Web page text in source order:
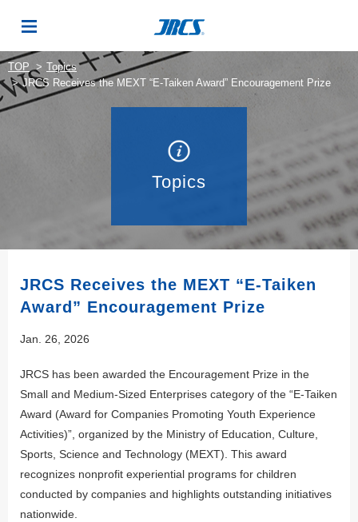
TOP
Topics
JRCS Receives the MEXT “E-Taiken Award” Encouragement Prize
Topics
JRCS Receives the MEXT “E-Taiken
Award” Encouragement Prize
Jan. 26, 2026
JRCS has been awarded the Encouragement Prize in the
Small and Medium-Sized Enterprises category of the “E-Taiken
Award (Award for Companies Promoting Youth Experience
Activities)”, organized by the Ministry of Education, Culture,
Sports, Science and Technology (MEXT). This award
recognizes nonprofit experiential programs for children
conducted by companies and highlights outstanding initiatives
nationwide.